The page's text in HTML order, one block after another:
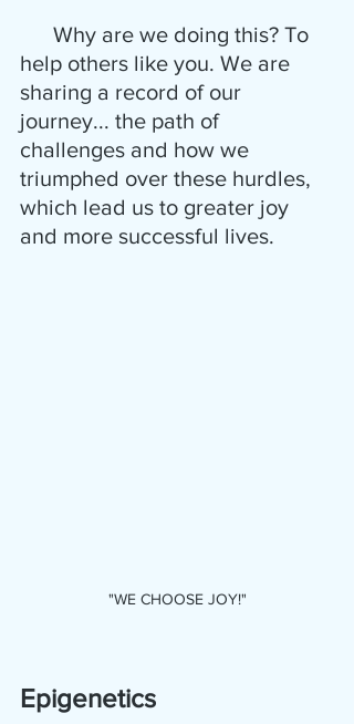
help others like you. We are
sharing a record of our
journey... the path of
challenges and how we
triumphed over these hurdles,
which lead us to greater joy
and more successful lives.
"WE CHOOSE JOY!"
Epigenetics